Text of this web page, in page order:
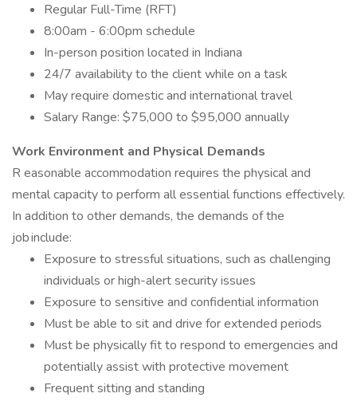
Regular Full-Time (RFT)
8:00am - 6:00pm schedule
In-person position located in Indiana
24/7 availability to the client while on a task
May require domestic and international travel
Salary Range: $75,000 to $95,000 annually
Work Environment and Physical Demands
R easonable accommodation requires the physical and
mental capacity to perform all essential functions effectively.
In addition to other demands, the demands of the
job include:
Exposure to stressful situations, such as challenging
individuals or high-alert security issues
Exposure to sensitive and confidential information
Must be able to sit and drive for extended periods
Must be physically fit to respond to emergencies and
potentially assist with protective movement
Frequent sitting and standing